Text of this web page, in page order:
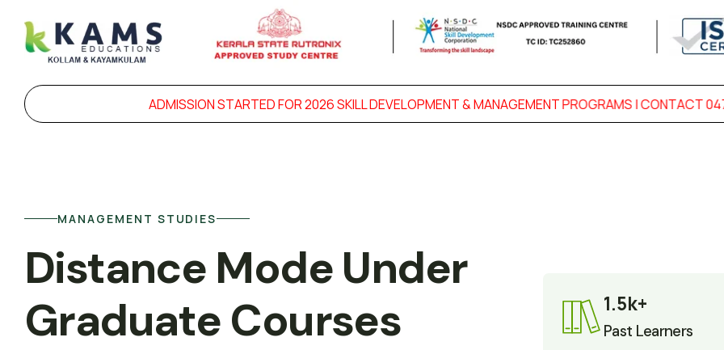
ADMISSION STARTED FOR 2026 SKILL DEVELOPMENT & MANAGEMENT PROGRAMS | CONTACT 0474-2727 433|
MANAGEMENT STUDIES
Distance Mode Under
Graduate Courses
1.5k+
Past Learners